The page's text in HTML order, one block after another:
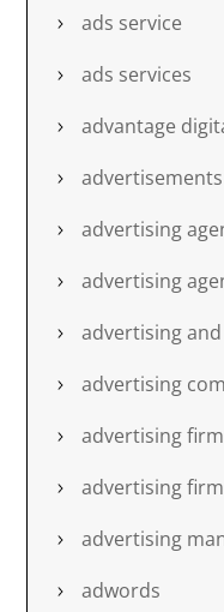
ads service
ads services
advantage
advertisements
advertising
advertising
advertising
advertising
advertising firm
advertising
advertising
adwords